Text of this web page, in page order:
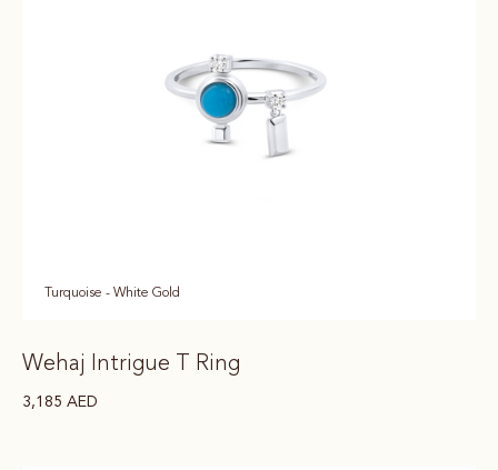
Turquoise - White Gold
Wehaj Intrigue T Ring
3,185 AED